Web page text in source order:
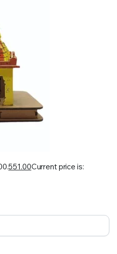
551.00Current price is: